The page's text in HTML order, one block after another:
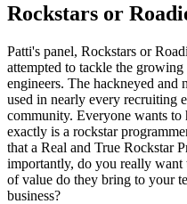
Rockstars or
Patti's panel, Rockstars or
attempted to tackle the
engineers. The hackneyed
used in nearly every recruiting
community. Everyone wants to
exactly is a rockstar
that a Real and True Rockstar
importantly, do you really
of value do they bring to your
business?